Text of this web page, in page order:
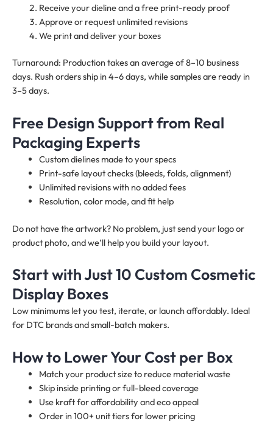
Receive your dieline and a free print-ready proof
Approve or request unlimited revisions
We print and deliver your boxes
Turnaround: Production takes an average of 8–10 business
days. Rush orders ship in 4–6 days, while samples are ready in
3–5 days.
Free Design Support from Real
Packaging Experts
Custom dielines made to your specs
Print-safe layout checks (bleeds, folds, alignment)
Unlimited revisions with no added fees
Resolution, color mode, and fit help
Do not have the artwork? No problem, just send your logo or
product photo, and we’ll help you build your layout.
Start with Just 10 Custom Cosmetic
Display Boxes
Low minimums let you test, iterate, or launch affordably. Ideal
for DTC brands and small-batch makers.
How to Lower Your Cost per Box
Match your product size to reduce material waste
Skip inside printing or full-bleed coverage
Use kraft for affordability and eco appeal
Order in 100+ unit tiers for lower pricing